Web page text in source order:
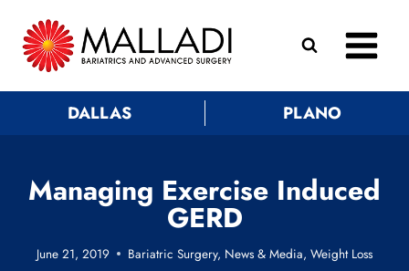
content
DALLAS PLANO
Managing Exercise Induced
GERD
June 21, 2019 Bariatric Surgery, News & Media, Weight Loss